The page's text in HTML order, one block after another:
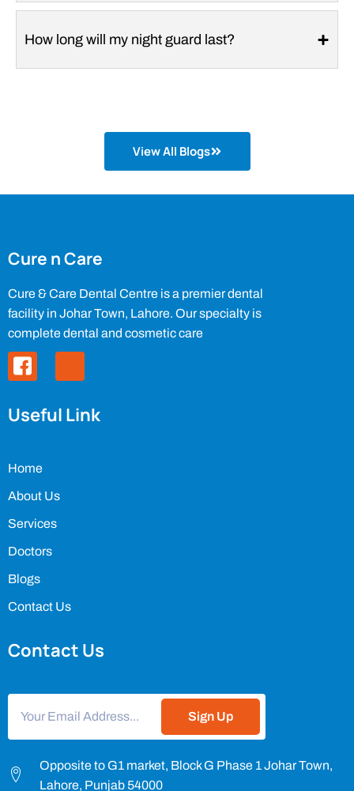
How long will my night guard last?
View All Blogs
Cure n Care
Cure & Care Dental Centre is a premier dental
facility in Johar Town, Lahore. Our specialty is
complete dental and cosmetic care
Useful Link
Home
About Us
Services
Doctors
Blogs
Contact Us
Contact Us
Sign Up
Opposite to G1 market, Block G Phase 1 Johar Town,
Lahore, Punjab 54000